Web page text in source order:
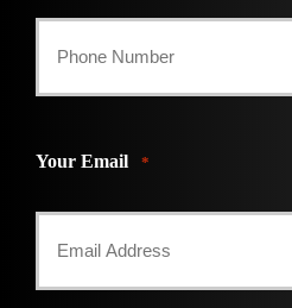
Your Email *